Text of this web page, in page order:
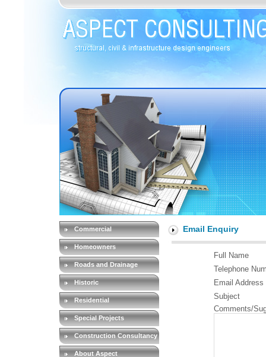
Commercial
Homeowners
Roads and Drainage
Historic
Residential
Special Projects
Construction Consultancy
About Aspect
Email Enquiry
Full Name
Telephone
Email Address
Subject
Comments/